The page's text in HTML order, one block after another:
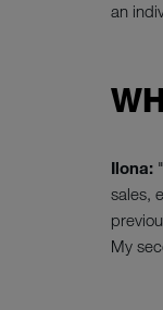
an
Ilona:
sales,
My